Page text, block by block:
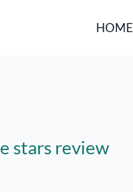
HOME
stars review